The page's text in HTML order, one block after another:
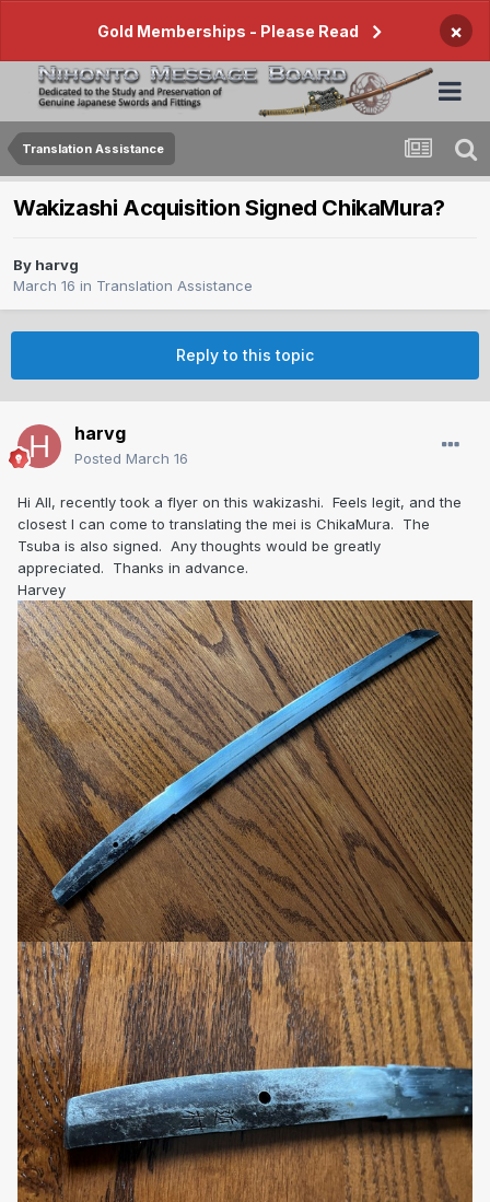
Gold Memberships - Please Read ×
Translation Assistance
Wakizashi Acquisition Signed ChikaMura?
By harvg
March 16 in Translation Assistance
Reply to this topic
harvg
Posted March 16
Hi All, recently took a flyer on this wakizashi. Feels legit, and the
closest I can come to translating the mei is ChikaMura. The
Tsuba is also signed. Any thoughts would be greatly
appreciated. Thanks in advance.
Harvey